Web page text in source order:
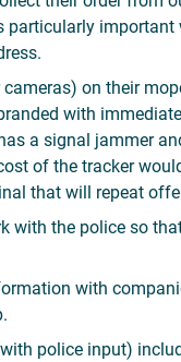
on their
with
a signal jammer
of the tracker
that will repeat
with the police so
with
police input)